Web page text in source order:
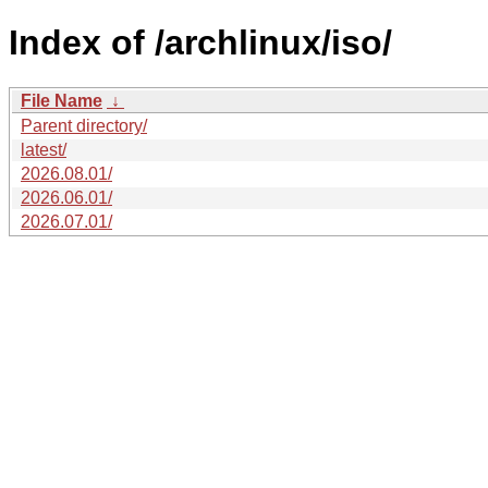
Index of /archlinux/iso/
File Name ↓
Parent directory/
latest/
2026.08.01/
2026.06.01/
2026.07.01/